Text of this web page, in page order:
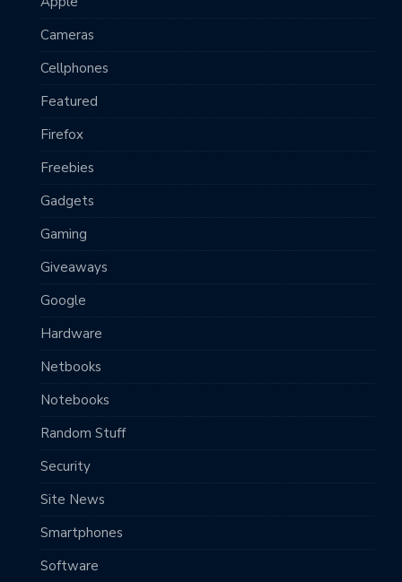
Cameras
Cellphones
Featured
Firefox
Freebies
Gadgets
Gaming
Giveaways
Google
Hardware
Netbooks
Notebooks
Random Stuff
Security
Site News
Smartphones
Software